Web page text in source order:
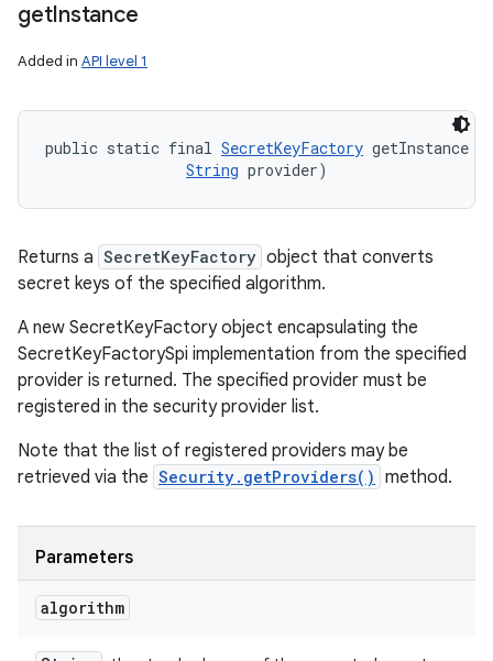
getInstance
Added in API level 1
public static final SecretKeyFactory getInstance (
String provider)
Returns a SecretKeyFactory object that converts
secret keys of the specified algorithm.
A new SecretKeyFactory object encapsulating the
SecretKeyFactorySpi implementation from the specified
provider is returned. The specified provider must be
registered in the security provider list.
Note that the list of registered providers may be
retrieved via the Security.getProviders() method.
Parameters
algorithm